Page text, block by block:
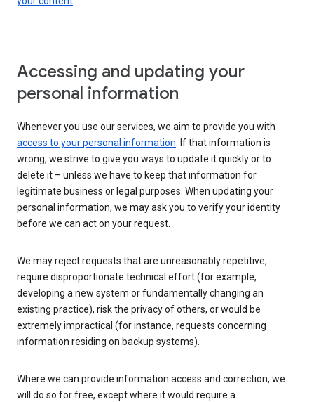
Accessing and updating your
personal information
Whenever you use our services, we aim to provide you with
access to your personal information. If that information is
wrong, we strive to give you ways to update it quickly or to
delete it – unless we have to keep that information for
legitimate business or legal purposes. When updating your
personal information, we may ask you to verify your identity
before we can act on your request.
We may reject requests that are unreasonably repetitive,
require disproportionate technical effort (for example,
developing a new system or fundamentally changing an
existing practice), risk the privacy of others, or would be
extremely impractical (for instance, requests concerning
information residing on backup systems).
Where we can provide information access and correction, we
will do so for free, except where it would require a